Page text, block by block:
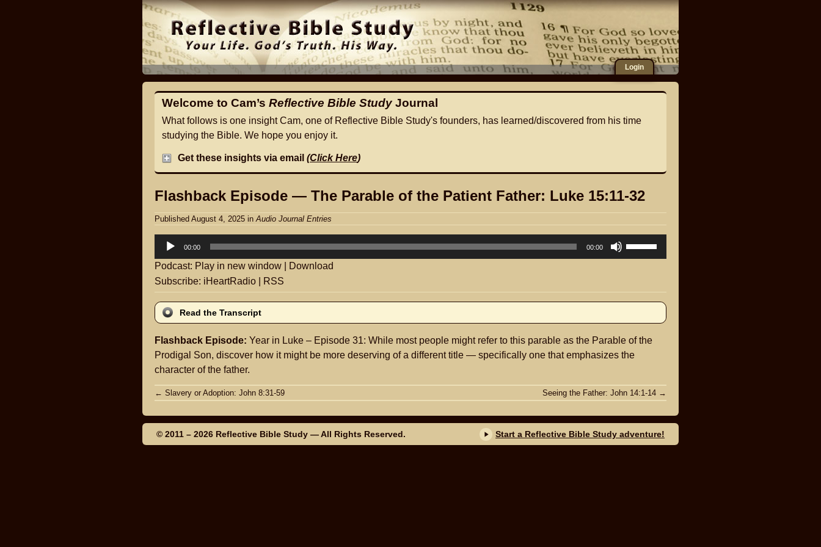
Login
Welcome to Cam’s Reflective Bible Study Journal
What follows is one insight Cam, one of Reflective Bible Study's founders, has learned/discovered from his time
studying the Bible. We hope you enjoy it.
Get these insights via email (Click Here)
Flashback Episode — The Parable of the Patient Father: Luke 15:11-32
Published August 4, 2025 in Audio Journal Entries
Audio
00:00 00:00
to
decrease
volume.
Podcast: Play in new window
Download
Subscribe: iHeartRadio RSS
Read the Transcript
Flashback Episode: Year in Luke – Episode 31: While most people might refer to this parable as the Parable of the
Prodigal Son, discover how it might be more deserving of a different title — specifically one that emphasizes the
character of the father.
Post
← Slavery or Adoption: John 8:31-59 Seeing the Father: John 14:1-14 →
Start a Reflective Bible Study adventure!
© 2011 – 2026 Reflective Bible Study — All Rights Reserved.